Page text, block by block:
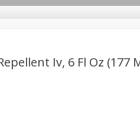
Iv, 6 Fl Oz (177